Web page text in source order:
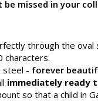
missed in your
through the oval
characters.
steel - forever
immediately ready
so that a child in